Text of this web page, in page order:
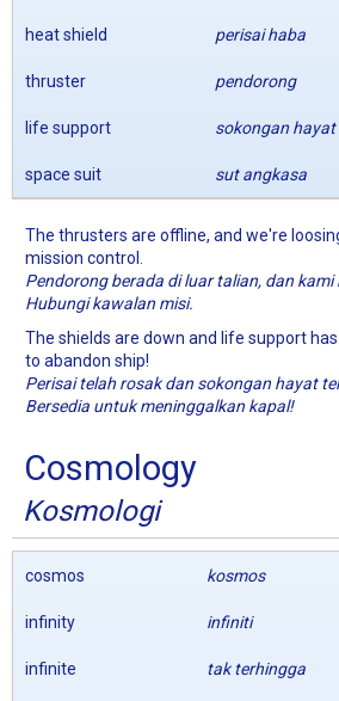
heat shield perisai haba
thruster pendorong
life support sokongan hayat
space suit sut angkasa
The thrusters are offline, and we're
mission control.
Pendorong berada di luar talian, dan
Hubungi kawalan misi.
The shields are down and life support
to abandon ship!
Perisai telah rosak dan sokongan hayat
Bersedia untuk meninggalkan kapal!
Cosmology
Kosmologi
cosmos kosmos
infinity infiniti
infinite tak terhingga